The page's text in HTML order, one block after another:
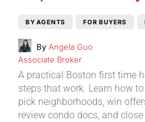
BY AGENTS FOR BUYERS
By Angela Guo
Associate Broker
A practical Boston first time
steps that work. Learn how
pick neighborhoods, win
review condo docs, and